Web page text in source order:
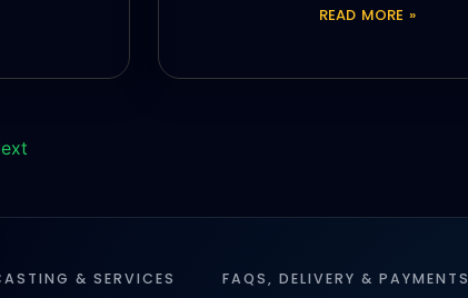
READ MORE »
& SERVICES
FAQS, DELIVERY & PAYMENTS